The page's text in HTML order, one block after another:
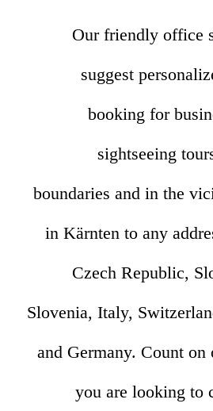
Our friendly office
suggest
booking for
sightseeing
boundaries and in the
in Kärnten to any
Czech Republic,
Slovenia, Italy,
and Germany. Count
you are looking to